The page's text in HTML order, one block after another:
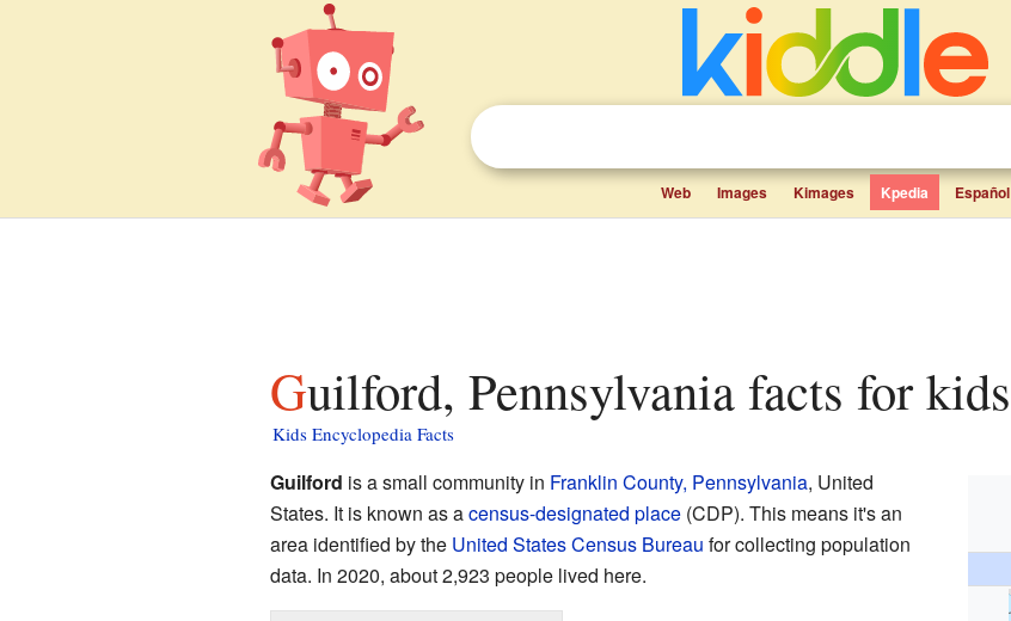
Web Images Kimages Kpedia Español
Guilford, Pennsylvania facts for kids
Kids Encyclopedia Facts
Guilford is a small community in Franklin County, Pennsylvania, United
States. It is known as acensus-designated place(CDP). This means it's an
area identified by the United States Census Bureau for collecting population
data. In 2020, about 2,923 people lived here.